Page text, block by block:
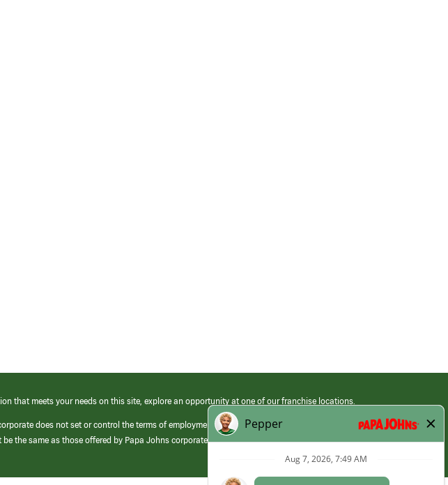
that meets your needs on this site, explore an opportunity at one of our franchise locations.
does not set or control the terms of employment at its franchised restaurants. Employment terms,
the same as those offered by Papa Johns corporate.